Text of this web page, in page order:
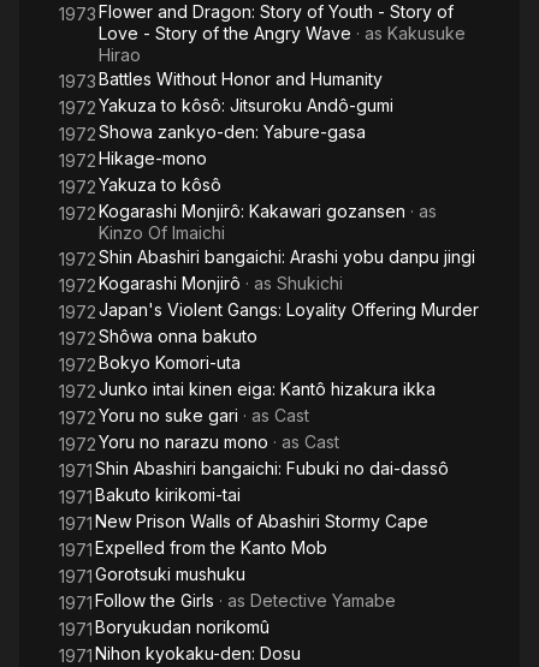
1973Flower and Dragon: Story of Youth - Story of
Love - Story of the Angry Wave · as Kakusuke
Hirao
1973Battles Without Honor and Humanity
1972Yakuza to kôsô: Jitsuroku Andô-gumi
1972Showa zankyo-den: Yabure-gasa
1972Hikage-mono
1972Yakuza to kôsô
1972Kogarashi Monjirô: Kakawari gozansen · as
Kinzo Of Imaichi
1972Shin Abashiri bangaichi: Arashi yobu danpu jingi
1972Kogarashi Monjirô · as Shukichi
1972Japan's Violent Gangs: Loyality Offering Murder
1972Shôwa onna bakuto
1972Bokyo Komori-uta
1972Junko intai kinen eiga: Kantô hizakura ikka
1972Yoru no suke gari · as Cast
1972Yoru no narazu mono · as Cast
1971Shin Abashiri bangaichi: Fubuki no dai-dassô
1971Bakuto kirikomi-tai
1971New Prison Walls of Abashiri Stormy Cape
1971Expelled from the Kanto Mob
1971Gorotsuki mushuku
1971Follow the Girls · as Detective Yamabe
1971Boryukudan norikomû
1971Nihon kyokaku-den: Dosu